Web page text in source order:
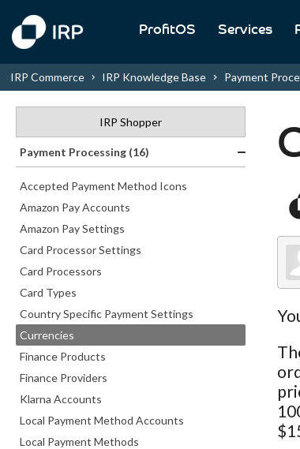
ProfitOS Services
IRP Commerce IRP Knowledge Base Payment
IRP Shopper
Payment Processing (16)
Accepted Payment Method Icons
Amazon Pay Accounts
Amazon Pay Settings
Card Processor Settings
Card Processors
Card Types
Country Specific Payment Settings
Currencies
Finance Products
Finance Providers
Klarna Accounts
Local Payment Method Accounts
Local Payment Methods